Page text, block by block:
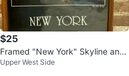
$25
Framed "New York" Skyline and
Brooklyn Bridge Print
Upper West Side